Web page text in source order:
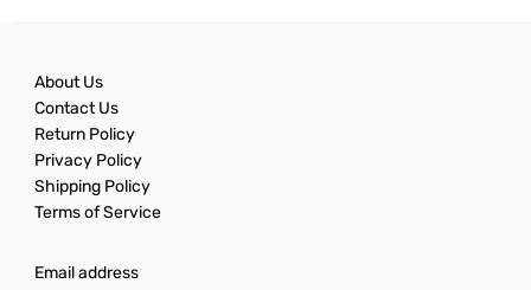
About Us
Contact Us
Return Policy
Privacy Policy
Shipping Policy
Terms of Service
Email address